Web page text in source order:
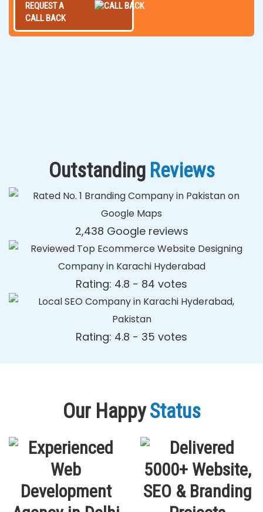
REQUEST A
CALL BACK
Outstanding Reviews
2,438 Google reviews
Rating: 4.8 - ‎84 votes
Rating: 4.8 - ‎35 votes
Our HappyStatus